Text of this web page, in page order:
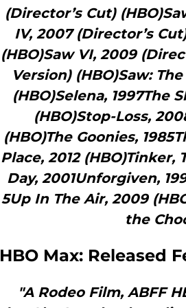
(Director’s Cut)
IV, 2007 (Director’s
(HBO)Saw VI, 2009
Version) (HBO)Saw:
(HBO)Selena, 1997The
(HBO)Stop-Loss,
(HBO)The Goonies,
Place, 2012 (HBO)Tinker,
Day, 2001Unforgiven,
5Up In The Air, 2009
the
HBO Max: Released
"A Rodeo Film, ABFF